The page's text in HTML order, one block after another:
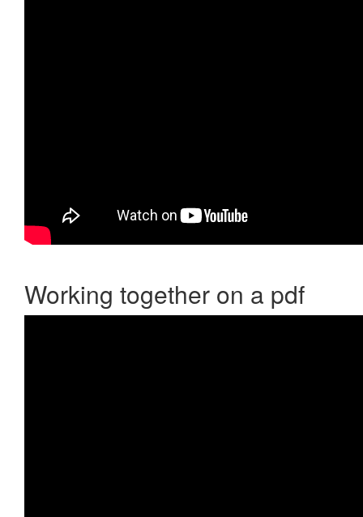
Working together on a pdf